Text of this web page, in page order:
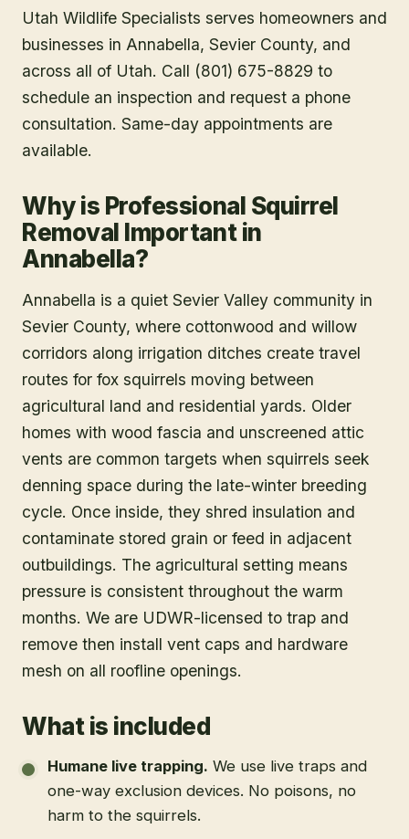
Utah Wildlife Specialists serves homeowners and
businesses in Annabella, Sevier County, and
across all of Utah. Call (801) 675-8829 to
schedule an inspection and request a phone
consultation. Same-day appointments are
available.
Why is Professional Squirrel
Removal Important in
Annabella?
Annabella is a quiet Sevier Valley community in
Sevier County, where cottonwood and willow
corridors along irrigation ditches create travel
routes for fox squirrels moving between
agricultural land and residential yards. Older
homes with wood fascia and unscreened attic
vents are common targets when squirrels seek
denning space during the late-winter breeding
cycle. Once inside, they shred insulation and
contaminate stored grain or feed in adjacent
outbuildings. The agricultural setting means
pressure is consistent throughout the warm
months. We are UDWR-licensed to trap and
remove then install vent caps and hardware
mesh on all roofline openings.
What is included
Humane live trapping. We use live traps and
one-way exclusion devices. No poisons, no
harm to the squirrels.